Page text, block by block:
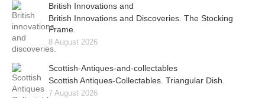
British Innovations and
British Innovations and Discoveries. The Stocking
Frame.
8 August 2026
Scottish-Antiques-and-collectables
Scottish Antiques-Collectables. Triangular Dish.
7 August 2026